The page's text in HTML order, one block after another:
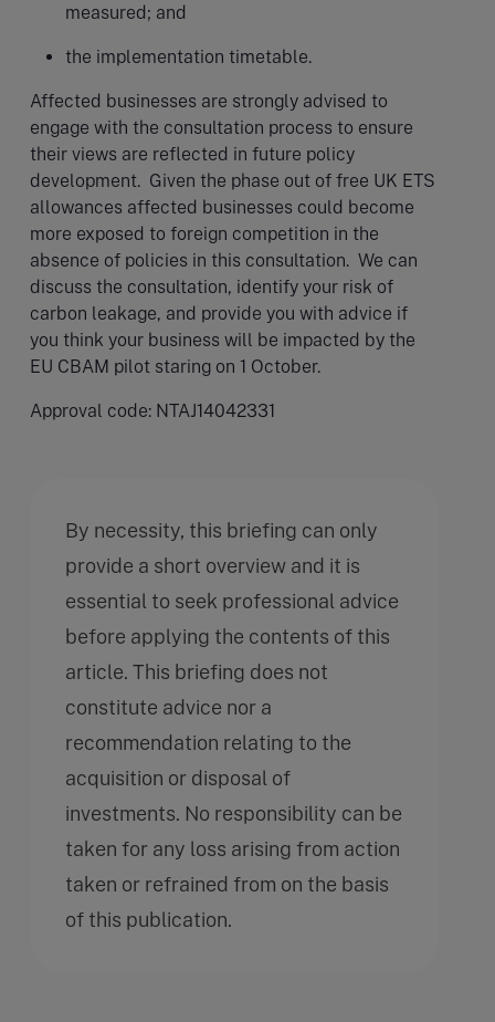
measured; and
the implementation timetable.
Affected businesses are strongly advised to
engage with the consultation process to ensure
their views are reflected in future policy
development. Given the phase out of free UK ETS
allowances affected businesses could become
more exposed to foreign competition in the
absence of policies in this consultation. We can
discuss the consultation, identify your risk of
carbon leakage, and provide you with advice if
you think your business will be impacted by the
EU CBAM pilot staring on 1 October.
Approval code: NTAJ14042331
By necessity, this briefing can only
provide a short overview and it is
essential to seek professional advice
before applying the contents of this
article. This briefing does not
constitute advice nor a
recommendation relating to the
acquisition or disposal of
investments. No responsibility can be
taken for any loss arising from action
taken or refrained from on the basis
of this publication.